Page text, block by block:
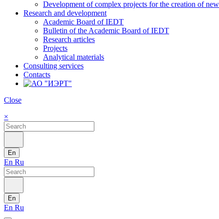
Development of complex projects for the creation of
Research and development
Academic Board of IEDT
Bulletin of the Academic Board of IEDT
Research articles
Projects
Analytical materials
Consulting services
Contacts
Close
×
En
En Ru
En
En Ru